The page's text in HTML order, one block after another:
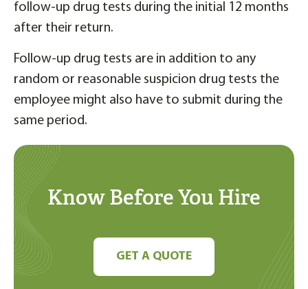
follow-up drug tests during the initial 12 months
after their return.
Follow-up drug tests are in addition to any
random or reasonable suspicion drug tests the
employee might also have to submit during the
same period.
Know Before You Hire
GET A QUOTE